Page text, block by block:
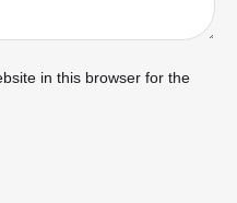
in this browser for the